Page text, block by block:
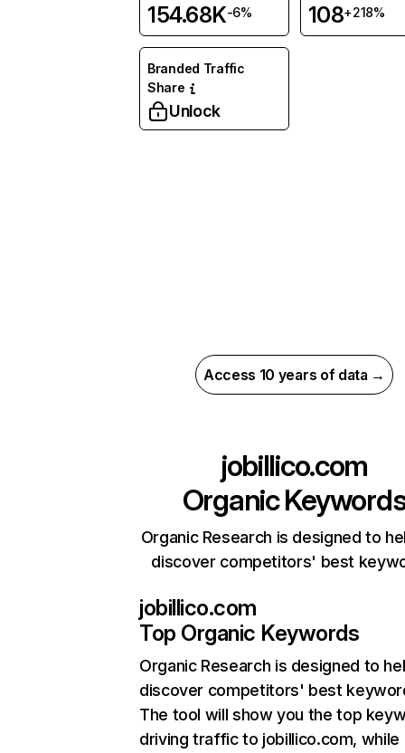
154.68K-6% 108+218%
Branded Traffic
Share
Unlock
Access 10 years of data →
jobillico.com
Organic
Organic Research is designed to
discover competitors' best
jobillico.com
Top Organic Keywords
Organic Research is designed to
discover competitors' best
The tool will show you the top
driving traffic to jobillico.com, while